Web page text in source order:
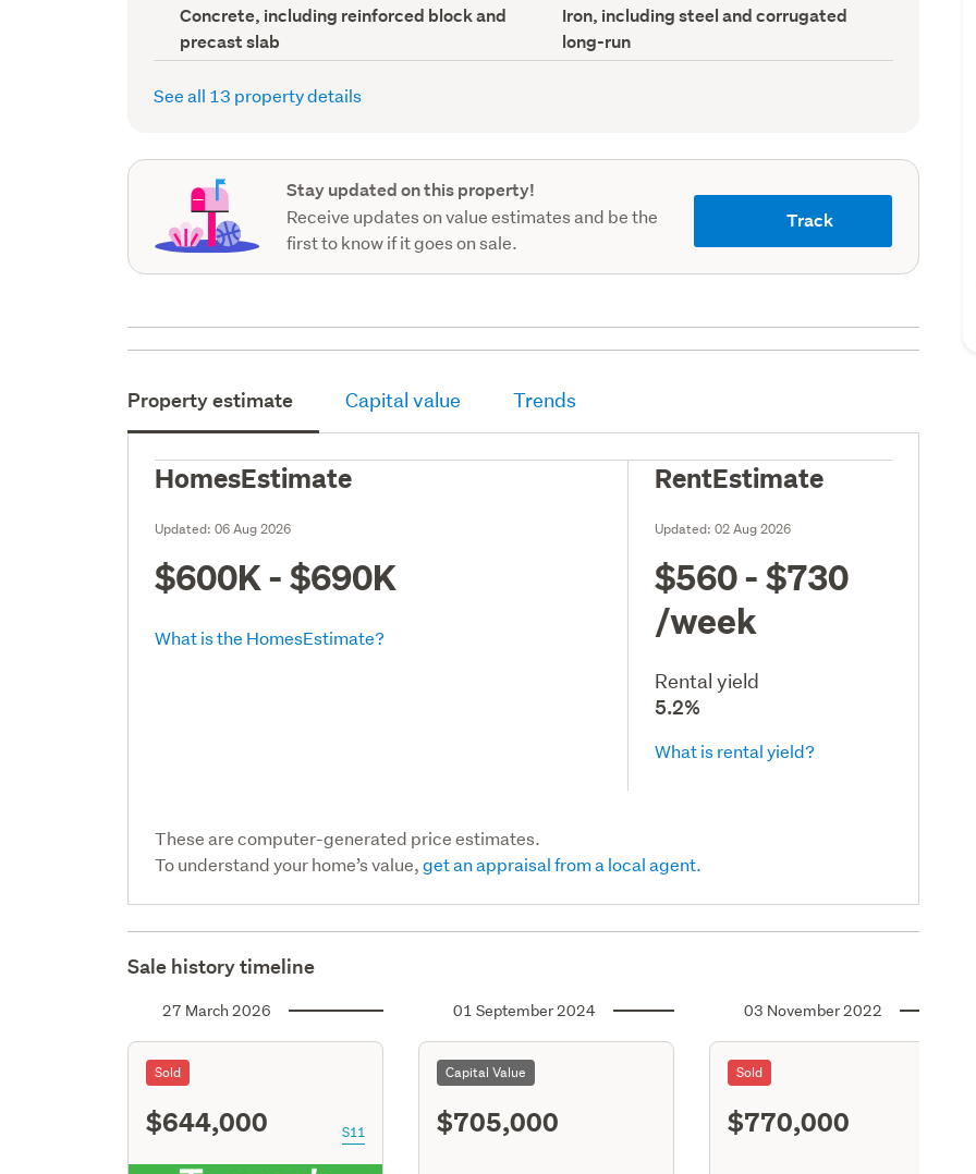
record)
record)
Wall
material
(Council
record)
Concrete, including reinforced block and
precast slab
Roof
material
(Council
record)
Iron, including steel and corrugated
long-run
See all 13 property details
Stay updated on this property!
Receive updates on value estimates and be the
first to know if it goes on sale.
Track
Property estimate Capital value Trends
HomesEstimate
Updated:06 Aug 2026
$600K - $690K
What is the HomesEstimate?
RentEstimate
Updated:02 Aug 2026
$560 - $730
/week
Rental yield
5.2%
What is rental yield?
These are computer-generated price estimates.
To understand your home’s value,get an appraisal from a local agent.
Sale history timeline
27 March 2026
Sold
$644,000 S11
01 September 2024
Capital Value
$705,000
03 November 2022
Sold
$770,000